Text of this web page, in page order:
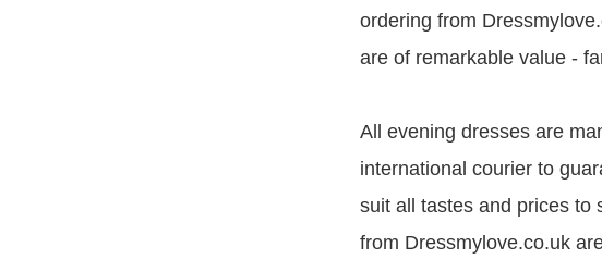
ordering from
are of remarkable value -
All evening dresses are
international courier to
suit all tastes and prices to
from Dressmylove.co.uk